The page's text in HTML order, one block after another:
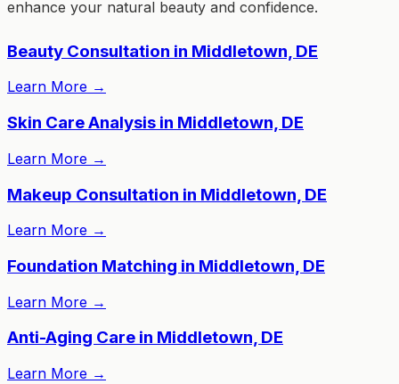
enhance your natural beauty and confidence.
Beauty Consultation in Middletown, DE
Learn More →
Skin Care Analysis in Middletown, DE
Learn More →
Makeup Consultation in Middletown, DE
Learn More →
Foundation Matching in Middletown, DE
Learn More →
Anti-Aging Care in Middletown, DE
Learn More →